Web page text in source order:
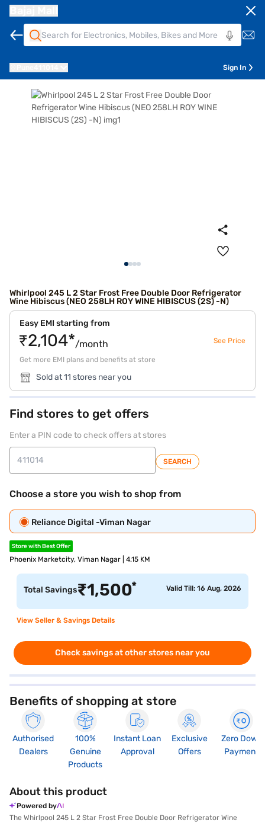
Sign In
Whirlpool 245 L 2 Star Frost Free Double Door Refrigerator
Wine Hibiscus (NEO 258LH ROY WINE HIBISCUS (2S) -N)
Easy EMI starting from
₹2,104*/month See Price
Get more EMI plans and benefits at store
Sold at 11 stores near you
Find stores to get offers
Enter a PIN code to check offers at stores
SEARCH
Choose a store you wish to shop from
Reliance Digital -Viman Nagar
Store with Best Offer
Phoenix Marketcity, Viman Nagar | 4.15 KM
Total Savings₹1,500* Valid Till: 16 Aug, 2026
View Seller & Savings Details
Check savings at other stores near you
Benefits of shopping at store
Authorised
Dealers
100%
Genuine
Products
Instant Loan
Approval
Exclusive
Offers
Zero Down
Payment
About this product
Powered by
The Whirlpool 245 L 2 Star Frost Free Double Door Refrigerator Wine